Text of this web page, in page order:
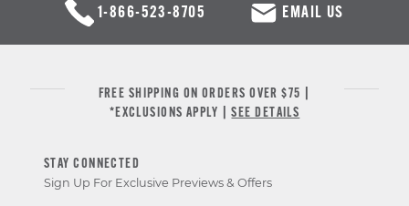
1-866-523-8705 EMAIL US
FREE SHIPPING ON ORDERS OVER $75 |
*EXCLUSIONS APPLY |SEE DETAILS
STAY CONNECTED
Sign Up For Exclusive Previews & Offers